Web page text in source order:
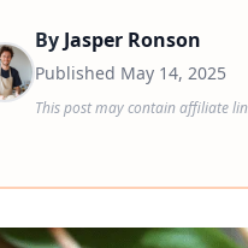
By Jasper Ronson
Published May 14, 2025
This post may contain affiliate